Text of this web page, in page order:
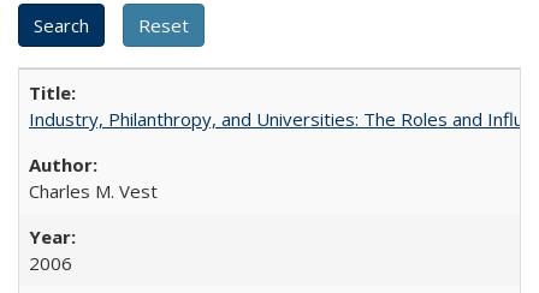
Industry, Philanthropy, and Universities: The Roles and
Charles M. Vest
2006